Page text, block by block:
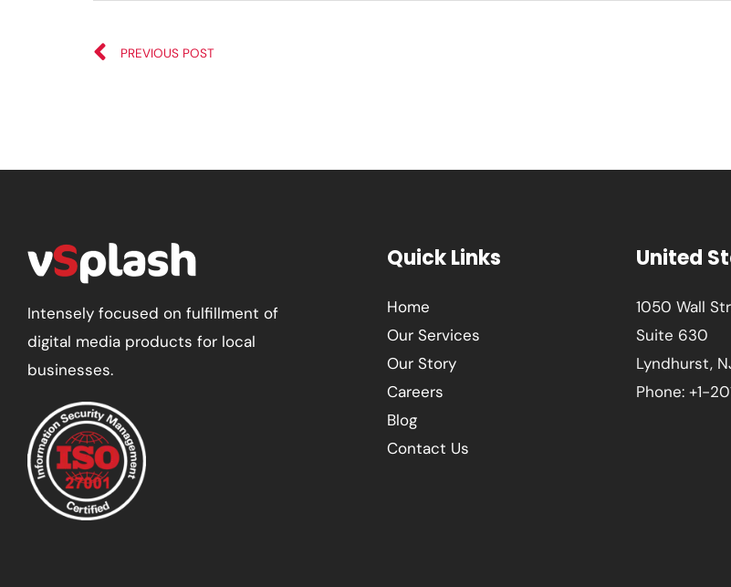
PREVIOUS POST
Intensely focused on fulfillment of
digital media products for local
businesses.
Quick Links
Home
Our Services
Our Story
Careers
Blog
Contact Us
United
1050 Wall
Suite 630
Lyndhurst,
Phone: +1-